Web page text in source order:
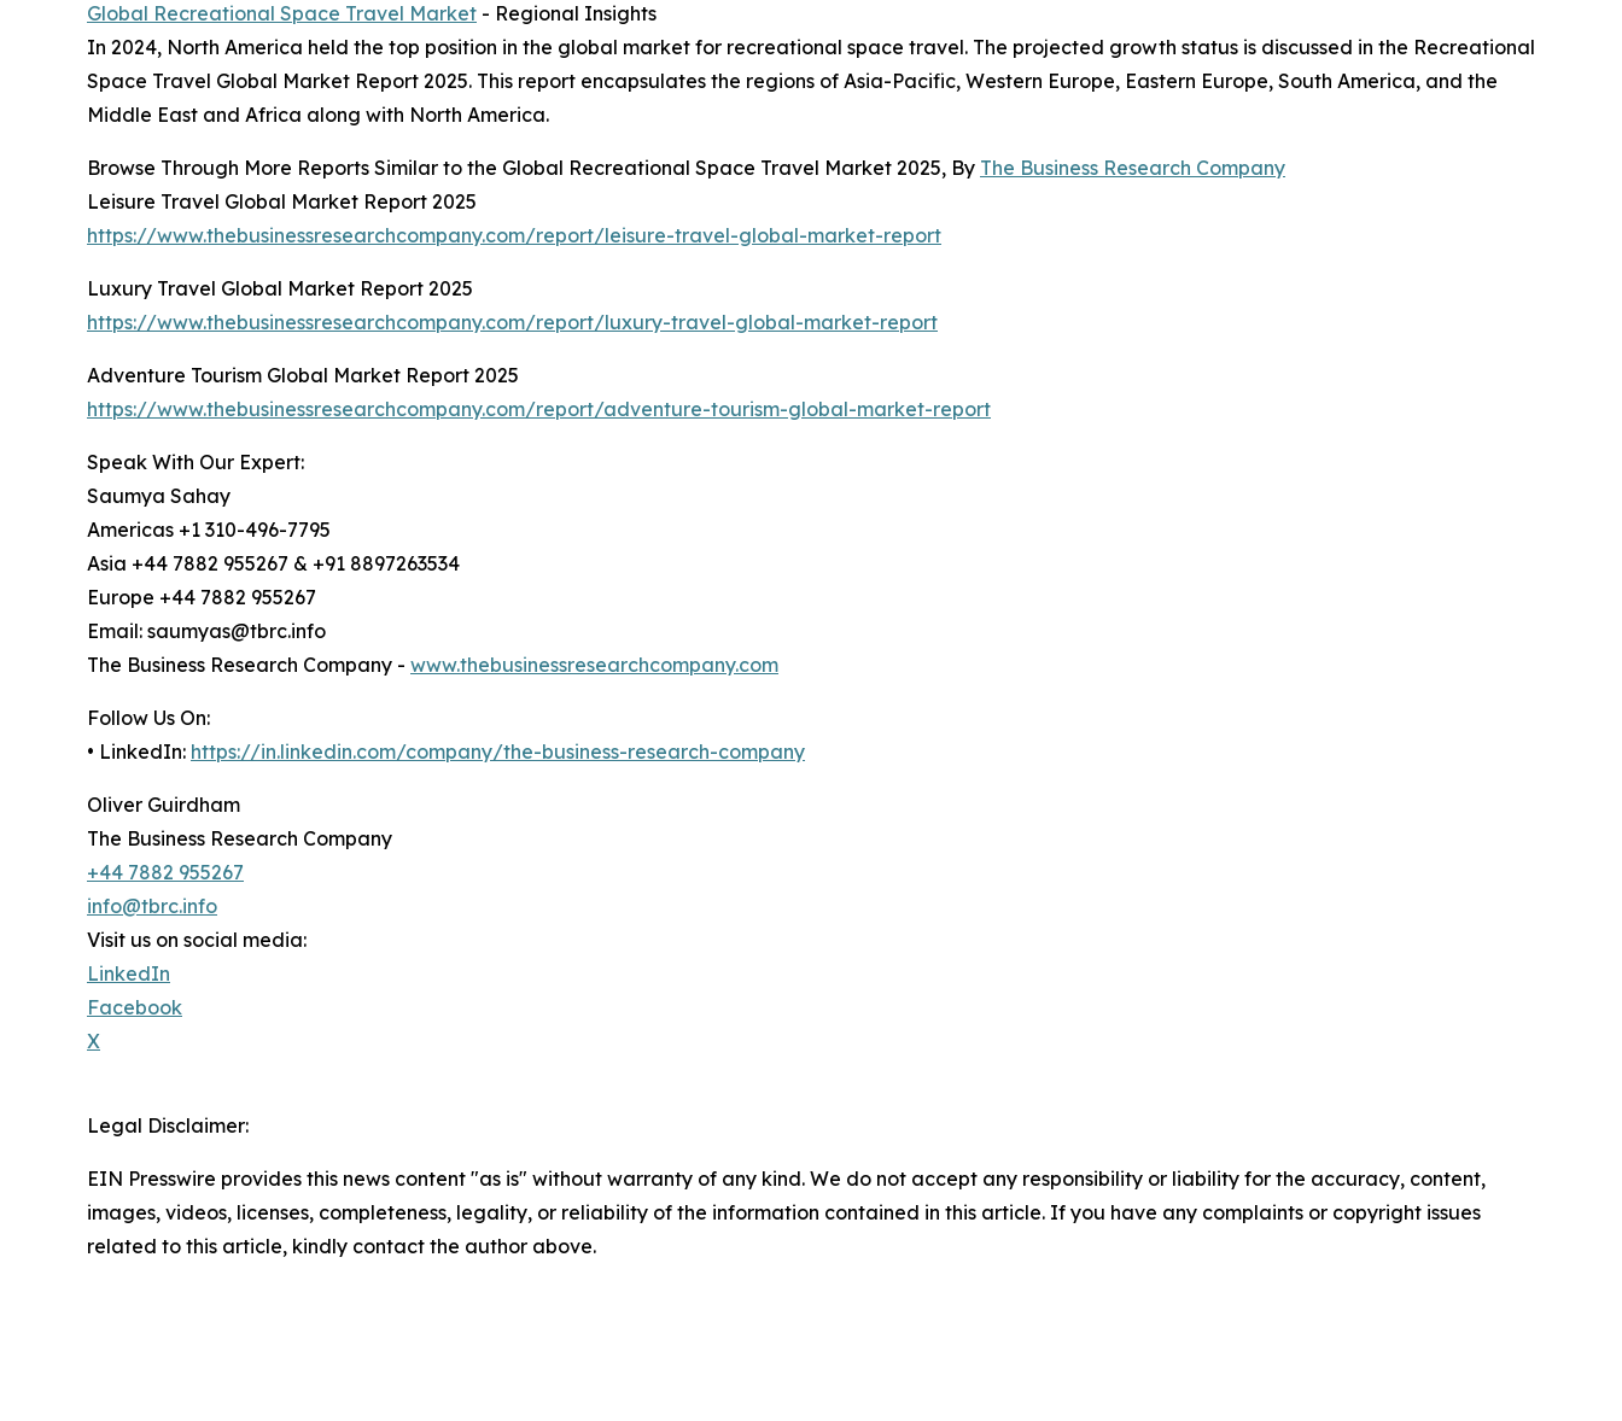
Global Recreational Space Travel Market - Regional Insights
In 2024, North America held the top position in the global market for recreational space travel. The projected growth status is discussed in the Recreational
Space Travel Global Market Report 2025. This report encapsulates the regions of Asia-Pacific, Western Europe, Eastern Europe, South America, and the
Middle East and Africa along with North America.
Browse Through More Reports Similar to the Global Recreational Space Travel Market 2025, By The Business Research Company
Leisure Travel Global Market Report 2025
https://www.thebusinessresearchcompany.com/report/leisure-travel-global-market-report
Luxury Travel Global Market Report 2025
https://www.thebusinessresearchcompany.com/report/luxury-travel-global-market-report
Adventure Tourism Global Market Report 2025
https://www.thebusinessresearchcompany.com/report/adventure-tourism-global-market-report
Speak With Our Expert:
Saumya Sahay
Americas +1 310-496-7795
Asia +44 7882 955267 & +91 8897263534
Europe +44 7882 955267
Email: saumyas@tbrc.info
The Business Research Company - www.thebusinessresearchcompany.com
Follow Us On:
• LinkedIn: https://in.linkedin.com/company/the-business-research-company
Oliver Guirdham
The Business Research Company
+44 7882 955267
info@tbrc.info
Visit us on social media:
LinkedIn
Facebook
X
Legal Disclaimer:
EIN Presswire provides this news content "as is" without warranty of any kind. We do not accept any responsibility or liability for the accuracy, content,
images, videos, licenses, completeness, legality, or reliability of the information contained in this article. If you have any complaints or copyright issues
related to this article, kindly contact the author above.